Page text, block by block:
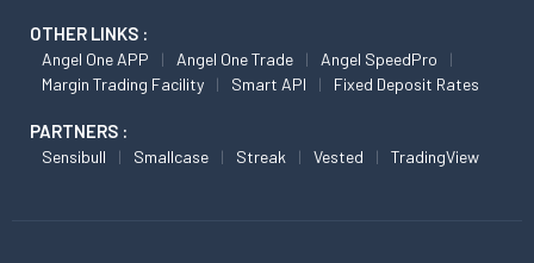
OTHER LINKS :
Angel One APP Angel One Trade
Angel SpeedPro
Margin Trading Facility
Smart API Fixed Deposit Rates
PARTNERS :
Sensibull Smallcase Streak Vested TradingView